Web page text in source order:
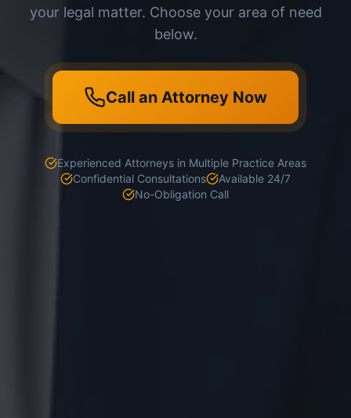
your legal matter. Choose your area of need
below.
Call an Attorney Now
Experienced Attorneys in Multiple Practice Areas
Confidential Consultations
Available 24/7
No-Obligation Call